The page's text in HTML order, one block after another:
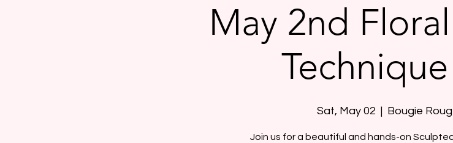
May 2nd
Sat, May 02 Bougie
Join us for a beautiful and hands-on